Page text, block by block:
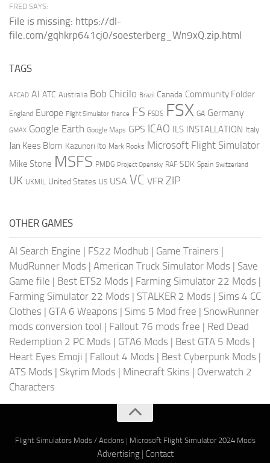
FRED SAYS:
File is missing: https://dl-
file.com/gqhkrp641cj0/soesterberg_Wn9xQ.zip.html
TAGS
AFCAD AI ATC Australia Bob Chicilo Brazil Canada Community Folder
England Europe Flight Simulator france FS FSDS FSX GA Germany
GMAX Google Earth Google Maps GPS ICAO ILS INSTALLATION Italy
Jan Kees Blom Kazunori Ito Mark Rooks Microsoft Flight Simulator
Mike Stone MSFS PMDG Project Opensky RAF SDK Spain Switzerland
UK UKMIL United States US USA VC VFR ZIP
OTHER GAMES
AI Search Engine | FS22 Modhub | Game Trainers |
MudRunner Mods | American Truck Simulator Mods | Save
Game file | Best ETS2 Mods | Farming Simulator 22 Mods |
Farming Simulator 22 Mods | STALKER 2 Mods | Sims 4 CC
Clothes | GTA 6 Weapons | Sims 5 Mod free | SnowRunner
mods conversion tool | Fallout 76 mods free | Red Dead
Redemption 2 PC Mods | GTA6 Mods | Best GTA 5 Mods |
Heart Eyes Emoji | Fallout 4 Mods | Best Cyberpunk Mods |
ATS Mods | Skyrim Mods | Minecraft Skins | Overwatch 2
Characters
Flight Simulators Mods / Addons| Microsoft Flight Simulator 2024 Mods
Advertising| Contact